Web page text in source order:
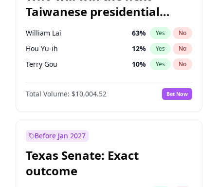
Taiwanese presidential
election?
William Lai 63% Yes No
Hou Yu-ih 12% Yes No
Terry Gou 10% Yes No
Total Volume: $10,004.52 Bet Now
Before Jan 2027
Texas Senate: Exact
outcome